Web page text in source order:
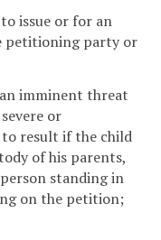
issue or for an
petitioning party or
imminent threat
or
result if the child
of his parents,
standing in
on the petition;